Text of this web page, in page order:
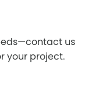
us
your project.